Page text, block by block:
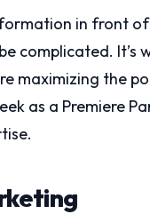
in front
complicated. It’s
maximizing the
as a Premiere